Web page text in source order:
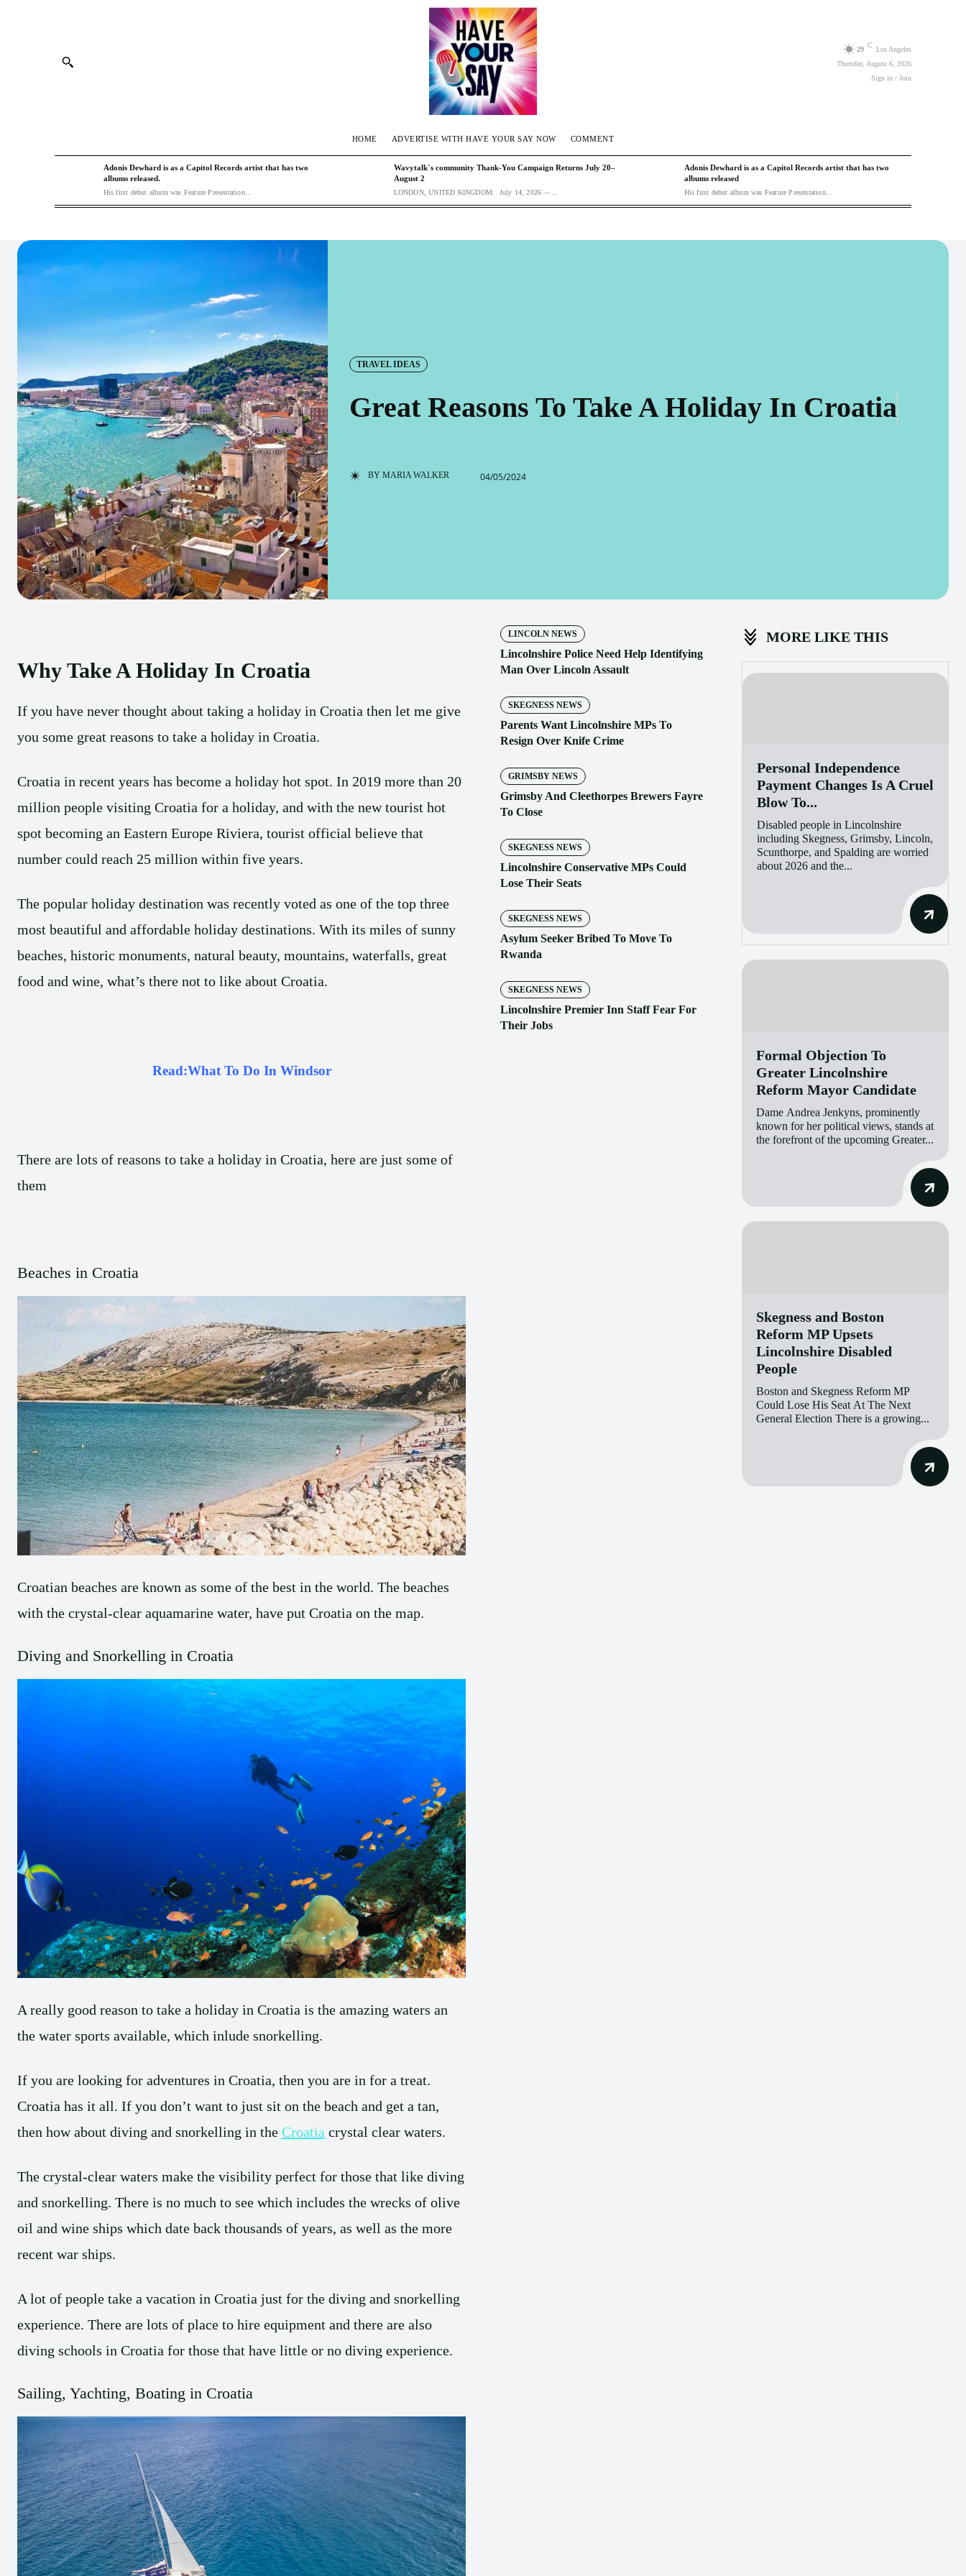
29
C
Los Angeles
Thursday, August 6, 2026
Sign in / Join
HOME ADVERTISE WITH HAVE YOUR SAY NOW COMMENT
Adonis Dewhard is as a Capitol Records artist that has two
albums released.
His first debut album was Feature Presentation...
Wavytalk`s community Thank-You Campaign Returns July 20–
August 2
LONDON, UNITED KINGDOM: July 14, 2026 —...
Adonis Dewhard is as a Capitol Records artist that has two
albums released
His first debut album was Feature Presentation...
TRAVEL IDEAS
Great Reasons To Take A Holiday In Croatia
BY MARIA WALKER 04/05/2024
Why Take A Holiday In Croatia
If you have never thought about taking a holiday in Croatia then let me give
you some great reasons to take a holiday in Croatia.
Croatia in recent years has become a holiday hot spot. In 2019 more than 20
million people visiting Croatia for a holiday, and with the new tourist hot
spot becoming an Eastern Europe Riviera, tourist official believe that
number could reach 25 million within five years.
The popular holiday destination was recently voted as one of the top three
most beautiful and affordable holiday destinations. With its miles of sunny
beaches, historic monuments, natural beauty, mountains, waterfalls, great
food and wine, what’s there not to like about Croatia.
Read:What To Do In Windsor
There are lots of reasons to take a holiday in Croatia, here are just some of
them
Beaches in Croatia
Croatian beaches are known as some of the best in the world. The beaches
with the crystal-clear aquamarine water, have put Croatia on the map.
Diving and Snorkelling in Croatia
A really good reason to take a holiday in Croatia is the amazing waters an
the water sports available, which inlude snorkelling.
If you are looking for adventures in Croatia, then you are in for a treat.
Croatia has it all. If you don’t want to just sit on the beach and get a tan,
then how about diving and snorkelling in the Croatia crystal clear waters.
The crystal-clear waters make the visibility perfect for those that like diving
and snorkelling. There is no much to see which includes the wrecks of olive
oil and wine ships which date back thousands of years, as well as the more
recent war ships.
A lot of people take a vacation in Croatia just for the diving and snorkelling
experience. There are lots of place to hire equipment and there are also
diving schools in Croatia for those that have little or no diving experience.
Sailing, Yachting, Boating in Croatia
LINCOLN NEWS
Lincolnshire Police Need Help Identifying
Man Over Lincoln Assault
SKEGNESS NEWS
Parents Want Lincolnshire MPs To
Resign Over Knife Crime
GRIMSBY NEWS
Grimsby And Cleethorpes Brewers Fayre
To Close
SKEGNESS NEWS
Lincolnshire Conservative MPs Could
Lose Their Seats
SKEGNESS NEWS
Asylum Seeker Bribed To Move To
Rwanda
SKEGNESS NEWS
Lincolnshire Premier Inn Staff Fear For
Their Jobs
MORE LIKE THIS
Personal Independence
Payment Changes Is A Cruel
Blow To...
Disabled people in Lincolnshire
including Skegness, Grimsby, Lincoln,
Scunthorpe, and Spalding are worried
about 2026 and the...
Formal Objection To
Greater Lincolnshire
Reform Mayor Candidate
Dame Andrea Jenkyns, prominently
known for her political views, stands at
the forefront of the upcoming Greater...
Skegness and Boston
Reform MP Upsets
Lincolnshire Disabled
People
Boston and Skegness Reform MP
Could Lose His Seat At The Next
General Election There is a growing...